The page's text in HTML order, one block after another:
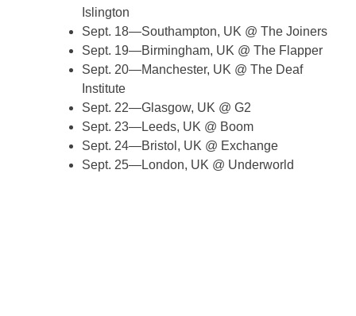
Islington
Sept. 18—Southampton, UK @ The Joiners
Sept. 19—Birmingham, UK @ The Flapper
Sept. 20—Manchester, UK @ The Deaf
Institute
Sept. 22—Glasgow, UK @ G2
Sept. 23—Leeds, UK @ Boom
Sept. 24—Bristol, UK @ Exchange
Sept. 25—London, UK @ Underworld